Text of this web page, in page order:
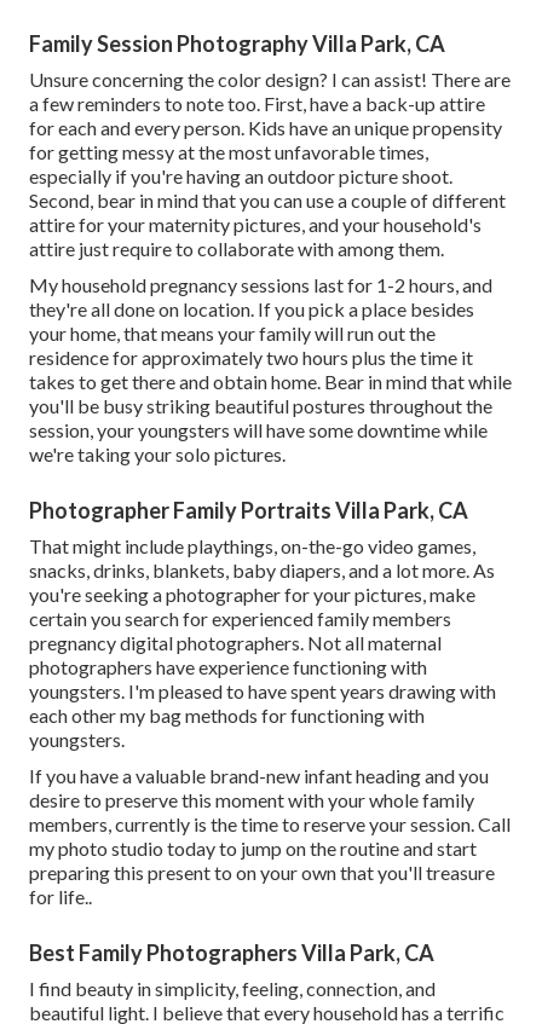
Family Session Photography Villa Park, CA
Unsure concerning the color design? I can assist! There are
a few reminders to note too. First, have a back-up attire
for each and every person. Kids have an unique propensity
for getting messy at the most unfavorable times,
especially if you're having an outdoor picture shoot.
Second, bear in mind that you can use a couple of different
attire for your maternity pictures, and your household's
attire just require to collaborate with among them.
My household pregnancy sessions last for 1-2 hours, and
they're all done on location. If you pick a place besides
your home, that means your family will run out the
residence for approximately two hours plus the time it
takes to get there and obtain home. Bear in mind that while
you'll be busy striking beautiful postures throughout the
session, your youngsters will have some downtime while
we're taking your solo pictures.
Photographer Family Portraits Villa Park, CA
That might include playthings, on-the-go video games
snacks, drinks, blankets, baby diapers, and a lot more. As
you're seeking a photographer for your pictures, make
certain you search for experienced family members
pregnancy digital photographers. Not all maternal
photographers have experience functioning with
youngsters. I'm pleased to have spent years drawing with
each other my bag methods for functioning with
youngsters.
If you have a valuable brand-new infant heading and you
desire to preserve this moment with your whole family
members, currently is the time to reserve your session. Call
my photo studio today to jump on the routine and start
preparing this present to on your own that you'll treasure
for life.
Best Family Photographers Villa Park, CA
I find beauty in simplicity, feeling, connection, and
beautiful light. I believe that every household has a terrific